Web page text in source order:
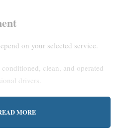
on your selected service.
clean, and operated
drivers.
MORE